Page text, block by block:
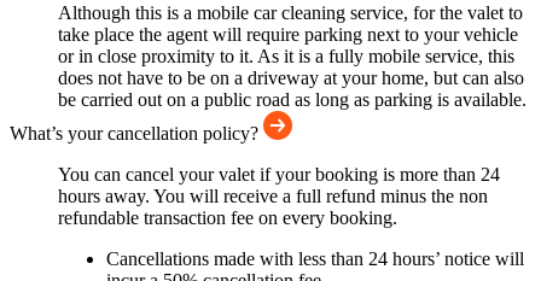
Although this is a mobile car cleaning service, for the valet to
take place the agent will require parking next to your vehicle
or in close proximity to it. As it is a fully mobile service, this
does not have to be on a driveway at your home, but can also
be carried out on a public road as long as parking is available.
What’s your cancellation policy?
You can cancel your valet if your booking is more than 24
hours away. You will receive a full refund minus the non
refundable transaction fee on every booking.
Cancellations made with less than 24 hours’ notice will